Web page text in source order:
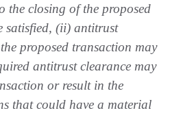
the closing of the proposed
satisfied, (ii) antitrust
proposed transaction may
antitrust clearance may
or result in the
that could have a material